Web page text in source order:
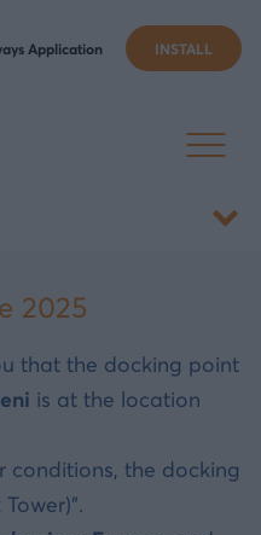
Application INSTALL
2025
that the docking point
is at the location
conditions, the docking